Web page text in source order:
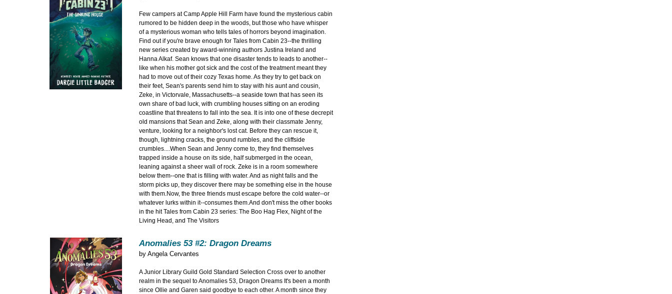
Few campers at Camp Apple Hill Farm have found the mysterious cabin
rumored to be hidden deep in the woods, but those who have whisper
of a mysterious woman who tells tales of horrors beyond imagination.
Find out if you're brave enough for Tales from Cabin 23--the thrilling
new series created by award-winning authors Justina Ireland and
Hanna Alkaf. Sean knows that one disaster tends to leads to another--
like when his mother got sick and the cost of the treatment meant they
had to move out of their cozy Texas home. As they try to get back on
their feet, Sean's parents send him to stay with his aunt and cousin,
Zeke, in Victorvale, Massachusetts--a seaside town that has seen its
own share of bad luck, with crumbling houses sitting on an eroding
coastline that threatens to fall into the sea. It is into one of these decrepit
old mansions that Sean and Zeke, along with their classmate Jenny,
venture, looking for a neighbor's lost cat. Before they can rescue it,
though, lightning cracks, the ground rumbles, and the cliffside
crumbles....When Sean and Jenny come to, they find themselves
trapped inside a house on its side, half submerged in the ocean,
leaning against a sheer wall of rock. Zeke is in a room somewhere
below them--one that is filling with water. And as night falls and the
storm picks up, they discover there may be something else in the house
with them.Now, the three friends must escape before the cold water--or
whatever lurks within it--consumes them.And don't miss the other books
in the hit Tales from Cabin 23 series: The Boo Hag Flex, Night of the
Living Head, and The Visitors
Anomalies 53 #2: Dragon Dreams
by Angela Cervantes
A Junior Library Guild Gold Standard Selection Cross over to another
realm in the sequel to Anomalies 53, Dragon Dreams It's been a month
since Ollie and Garen said goodbye to each other. A month since they